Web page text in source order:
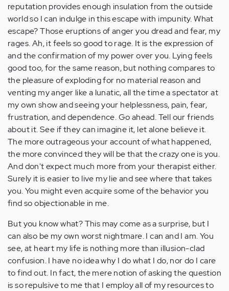
reputation provides enough insulation from the outside
world so I can indulge in this escape with impunity. What
escape? Those eruptions of anger you dread and fear, my
rages. Ah, it feels so good to rage. It is the expression of
and the confirmation of my power over you. Lying feels
good too, for the same reason, but nothing compares to
the pleasure of exploding for no material reason and
venting my anger like a lunatic, all the time a spectator at
my own show and seeing your helplessness, pain, fear,
frustration, and dependence. Go ahead. Tell our friends
about it. See if they can imagine it, let alone believe it.
The more outrageous your account of what happened,
the more convinced they will be that the crazy one is you.
And don't expect much more from your therapist either.
Surely it is easier to live my lie and see where that takes
you. You might even acquire some of the behavior you
find so objectionable in me.
But you know what? This may come as a surprise, but I
can also be my own worst nightmare. I can and I am. You
see, at heart my life is nothing more than illusion-clad
confusion. I have no idea why I do what I do, nor do I care
to find out. In fact, the mere notion of asking the question
is so repulsive to me that I employ all of my resources to